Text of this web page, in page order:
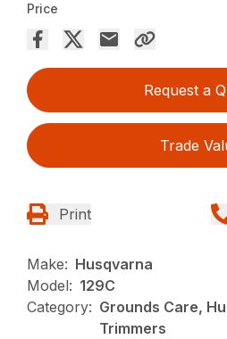
Price
Request a
Trade
Print
Make: Husqvarna
Model: 129C
Category: Grounds Care,
Trimmers